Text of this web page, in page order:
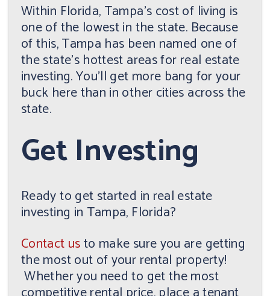
Within Florida, Tampa's cost of living is
one of the lowest in the state. Because
of this, Tampa has been named one of
the state's hottest areas for real estate
investing. You'll get more bang for your
buck here than in other cities across the
state.
Get Investing
Ready to get started in real estate
investing in Tampa, Florida?
Contact usto make sure you are getting
the most out of your rental property!
Whether you need to get the most